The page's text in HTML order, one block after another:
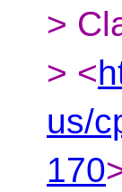
>
> <
us/
170